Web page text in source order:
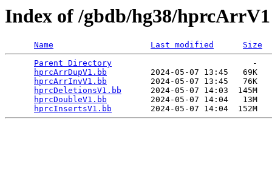
Index of /gbdb/hg38/hprcArrV1
Name Last modified
Size
Parent Directory
                             -
hprcArrDupV1.bb
         2024-05-07 13:45   69K
hprcArrInvV1.bb
         2024-05-07 13:45   76K
hprcDeletionsV1.bb
      2024-05-07 14:03  145M
hprcDoubleV1.bb
         2024-05-07 14:04   13M
hprcInsertsV1.bb